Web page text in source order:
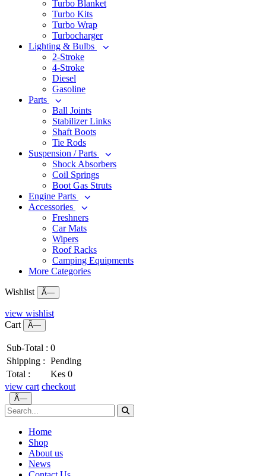
Turbo Blanket
Turbo Kits
Turbo Wrap
Turbocharger
Lighting & Bulbs
2-Stroke
4-Stroke
Diesel
Gasoline
Parts
Ball Joints
Stabilizer Links
Shaft Boots
Tie Rods
Suspension / Parts
Shock Absorbers
Coil Springs
Boot Gas Struts
Engine Parts
Accessories
Freshners
Car Mats
Wipers
Roof Racks
Camping Equipments
More Categories
Wishlist Ã—
view wishlist
Cart
Ã—
Sub-Total : 0
Shipping : Pending
Total :
Kes 0
view cart checkout
Ã—
Home
Shop
About us
News